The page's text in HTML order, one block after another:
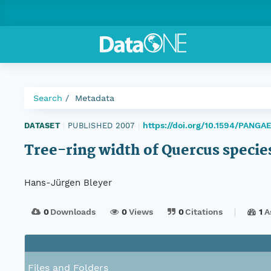
Search Metadata
DATASET PUBLISHED 2007 https://doi.org/10.1594/
Tree-ring width of Quercus
Hans-Jürgen Bleyer
0Downloads 0Views 0Citations 1
Files and Folders